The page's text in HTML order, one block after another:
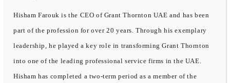
Hisham Farouk is the CEO of Grant Thornton UAE and has been
part of the profession for over 20 years. Through his exemplary
leadership, he played a key role in transforming Grant Thornton
into one of the leading professional service firms in the UAE.
Hisham has completed a two-term period as a member of the